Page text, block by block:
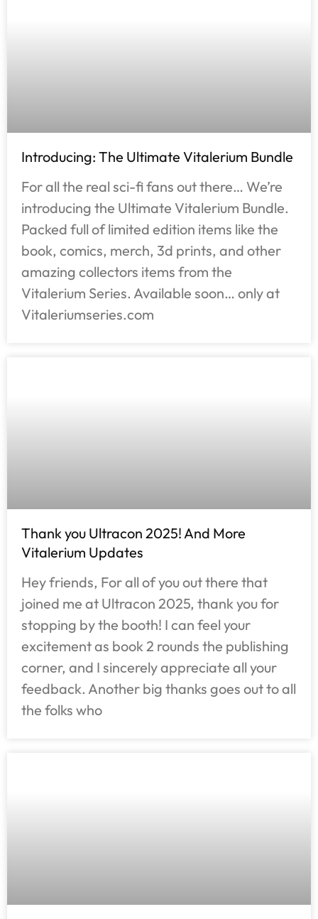
Introducing: The Ultimate Vitalerium Bundle
For all the real sci-fi fans out there… We’re
introducing the Ultimate Vitalerium Bundle.
Packed full of limited edition items like the
book, comics, merch, 3d prints, and other
amazing collectors items from the
Vitalerium Series. Available soon… only at
Vitaleriumseries.com
Thank you Ultracon 2025! And More
Vitalerium Updates
Hey friends, For all of you out there that
joined me at Ultracon 2025, thank you for
stopping by the booth! I can feel your
excitement as book 2 rounds the publishing
corner, and I sincerely appreciate all your
feedback. Another big thanks goes out to all
the folks who